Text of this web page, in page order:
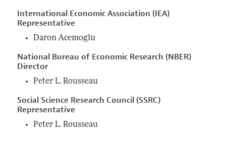
International Economic Association (IEA)
Representative
Daron Acemoglu
National Bureau of Economic Research (NBER)
Director
Peter L. Rousseau
Social Science Research Council (SSRC)
Representative
Peter L. Rousseau